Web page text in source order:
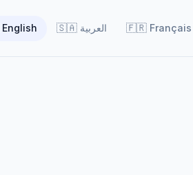
English 🇸🇦 العربية 🇫🇷 Français